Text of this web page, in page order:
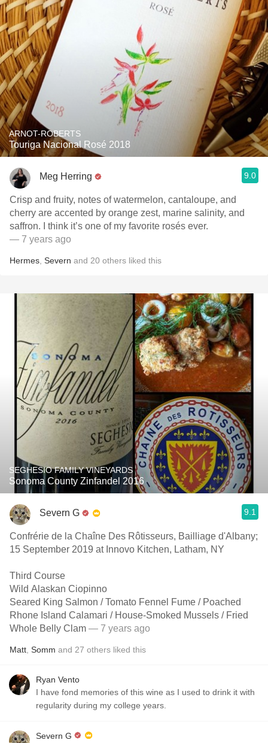
ARNOT-ROBERTS
Touriga Nacional Rosé 2018
Meg Herring 9.0
Crisp and fruity, notes of watermelon, cantaloupe, and
cherry are accented by orange zest, marine salinity, and
saffron. I think it’s one of my favorite rosés ever.
— 7 years ago
Hermes Severn and 20 others liked this
SEGHESIO FAMILY VINEYARDS
Sonoma County Zinfandel 2016
Severn G 9.1
Confrérie de la Chaîne Des Rôtisseurs, Bailliage d'Albany;
15 September 2019 at Innovo Kitchen, Latham, NY
Third Course
Wild Alaskan Ciopinno
Seared King Salmon / Tomato Fennel Fume / Poached
Rhone Island Calamari / House-Smoked Mussels / Fried
Whole Belly Clam — 7 years ago
Matt Somm and 27 others liked this
Ryan Vento
I have fond memories of this wine as I used to drink it with
regularity during my college years.
Severn G